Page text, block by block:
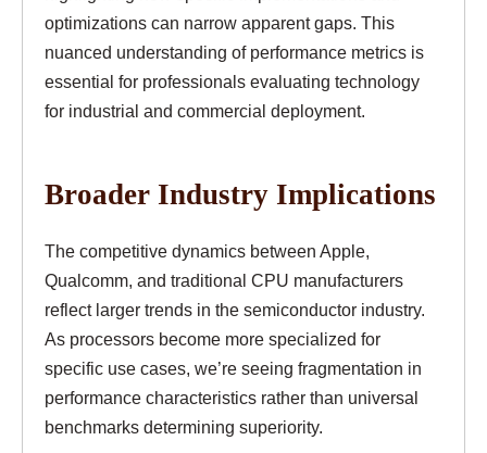
optimizations can narrow apparent gaps. This
nuanced understanding of performance metrics is
essential for professionals evaluating technology
for industrial and commercial deployment.
Broader Industry Implications
The competitive dynamics between Apple,
Qualcomm, and traditional CPU manufacturers
reflect larger trends in the semiconductor industry.
As processors become more specialized for
specific use cases, we’re seeing fragmentation in
performance characteristics rather than universal
benchmarks determining superiority.